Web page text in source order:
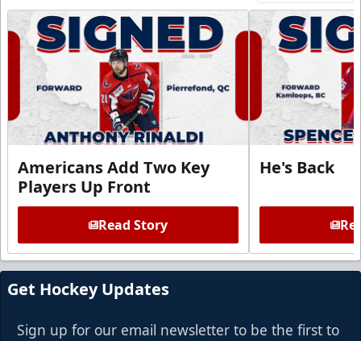
Americans Add Two Key
Players Up Front
Read Story
He's Back
Get Hockey Updates
Sign up for our email newsletter to be the first to